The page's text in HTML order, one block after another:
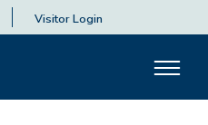
Visitor Login